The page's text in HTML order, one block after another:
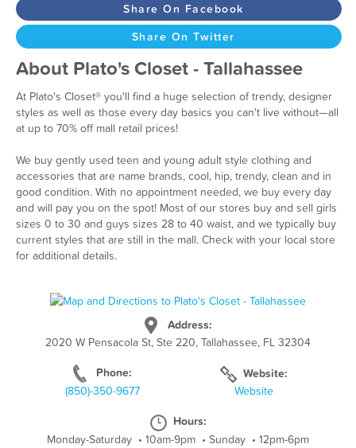
Share On Facebook
Share On Twitter
About Plato's Closet - Tallahassee
At Plato's Closet® you'll find a huge selection of trendy, designer
styles as well as those every day basics you can't live without—all
at up to 70% off mall retail prices!
We buy gently used teen and young adult style clothing and
accessories that are name brands, cool, hip, trendy, clean and in
good condition. With no appointment needed, we buy every day
and will pay you on the spot! Most of our stores buy and sell girls
sizes 0 to 30 and guys sizes 28 to 40 waist, and we typically buy
current styles that are still in the mall. Check with your local store
for additional details.
Address:
2020 W Pensacola St, Ste 220, Tallahassee, FL 32304
Phone:
(850)-350-9677
Website:
Website
Hours:
Monday-Saturday • 10am-9pm • Sunday • 12pm-6pm